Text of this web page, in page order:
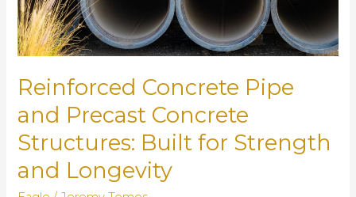
Reinforced Concrete Pipe
and Precast Concrete
Structures: Built for Strength
and Longevity